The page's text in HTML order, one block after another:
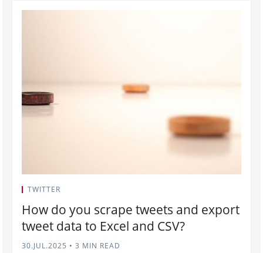
TWITTER
How do you scrape tweets and export
tweet data to Excel and CSV?
30.JUL.2025 • 3 MIN READ